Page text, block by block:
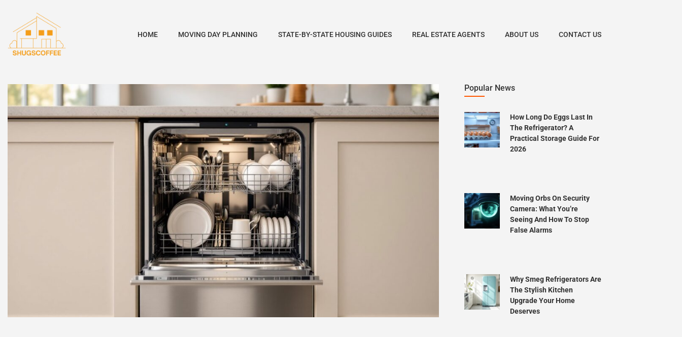
HOME MOVING DAY PLANNING STATE-BY-STATE HOUSING GUIDES REAL ESTATE AGENTS ABOUT US CONTACT US
Popular News
How Long Do Eggs Last In
The Refrigerator? A
Practical Storage Guide For
2026
Moving Orbs On Security
Camera: What You’re
Seeing And How To Stop
False Alarms
Why Smeg Refrigerators Are
The Stylish Kitchen
Upgrade Your Home
Deserves